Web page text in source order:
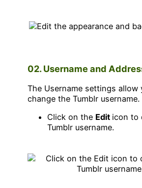
02. Username and
The Username settings allow
change the Tumblr username.
Click on the Edit icon to
Tumblr username.